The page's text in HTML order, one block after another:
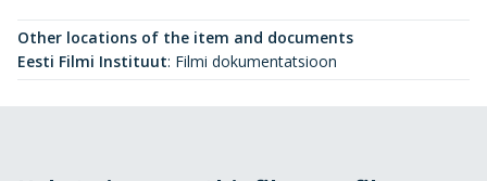
Other locations of the item and documents
Eesti Filmi Instituut: Filmi dokumentatsioon